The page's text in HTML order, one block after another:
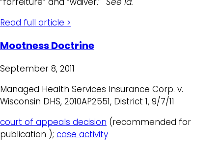
Read full article >
Mootness Doctrine
September 8, 2011
Managed Health Services Insurance Corp. v.
Wisconsin DHS, 2010AP2551, District 1, 9/7/11
court of appeals decision (recommended for
publication ); case activity